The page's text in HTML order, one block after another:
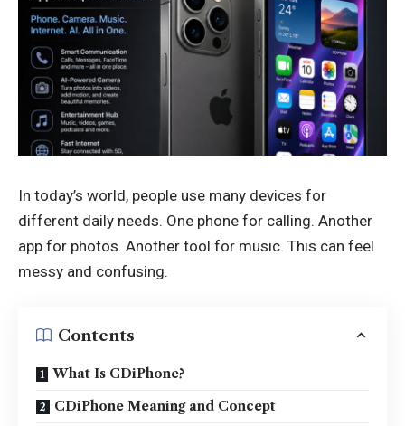
In today’s world, people use many devices for
different daily needs. One phone for calling. Another
app for photos. Another tool for music. This can feel
messy and confusing.
Contents
What Is CDiPhone?
CDiPhone Meaning and Concept